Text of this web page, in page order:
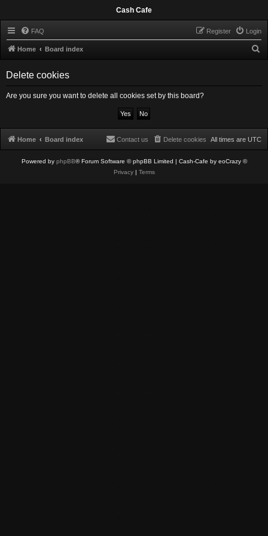
Cash Cafe
FAQ Login
Register
Home Board index
Delete cookies
Are you sure you want to delete all cookies set by this board?
Home Board index All times are UTC
Delete cookies
Contact us
Powered by phpBB® Forum Software © phpBB Limited | Cash-Cafe by eoCrazy ©
Privacy| Terms